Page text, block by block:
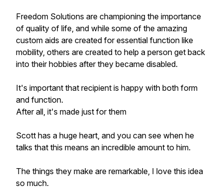
Freedom Solutions are championing the importance
of quality of life, and while some of the amazing
custom aids are created for essential function like
mobility, others are created to help a person get back
into their hobbies after they became disabled.
It's important that recipient is happy with both form
and function.
After all, it's made just for them
Scott has a huge heart, and you can see when he
talks that this means an incredible amount to him.
The things they make are remarkable, I love this idea
so much.